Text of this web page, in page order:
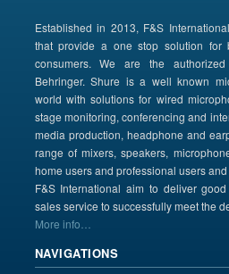
Established in 2013, F&S
that provide a one stop solution for
consumers. We are the
Behringer. Shure is a well known
world with solutions for wired
stage monitoring, conferencing and
media production, headphone and
range of mixers, speakers,
home users and professional users
F&S International aim to deliver
sales service to successfully meet the
More info…
NAVIGATIONS